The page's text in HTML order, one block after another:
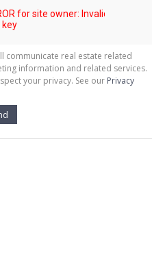
communicate real estate related
information and related services.
your privacy. See our Privacy